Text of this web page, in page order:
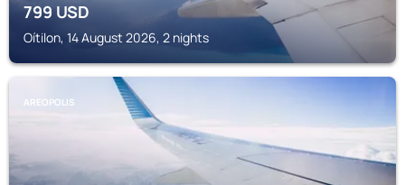
799USD
Oítilon, 14 August 2026, 2 nights
AREOPOLIS